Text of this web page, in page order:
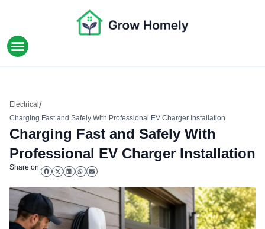
Electrical/
Charging Fast and Safely With Professional EV Charger Installation
Charging Fast and Safely With
Professional EV Charger Installation
Share on: